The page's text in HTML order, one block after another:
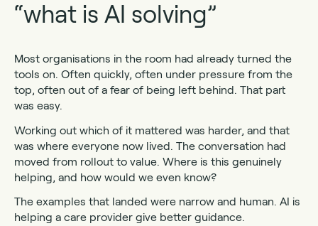
“what is AI solving”
Most organisations in the room had already turned the
tools on. Often quickly, often under pressure from the
top, often out of a fear of being left behind. That part
was easy.
Working out which of it mattered was harder, and that
was where everyone now lived. The conversation had
moved from rollout to value. Where is this genuinely
helping, and how would we even know?
The examples that landed were narrow and human. AI is
helping a care provider give better guidance.